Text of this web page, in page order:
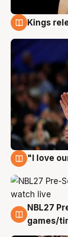
Kings
"I love
4 Aug
NBL27
games/